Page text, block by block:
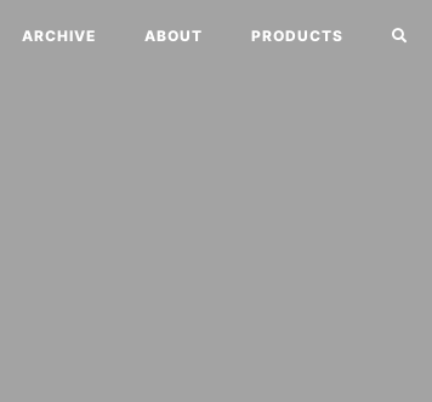
ARCHIVE ABOUT PRODUCTS